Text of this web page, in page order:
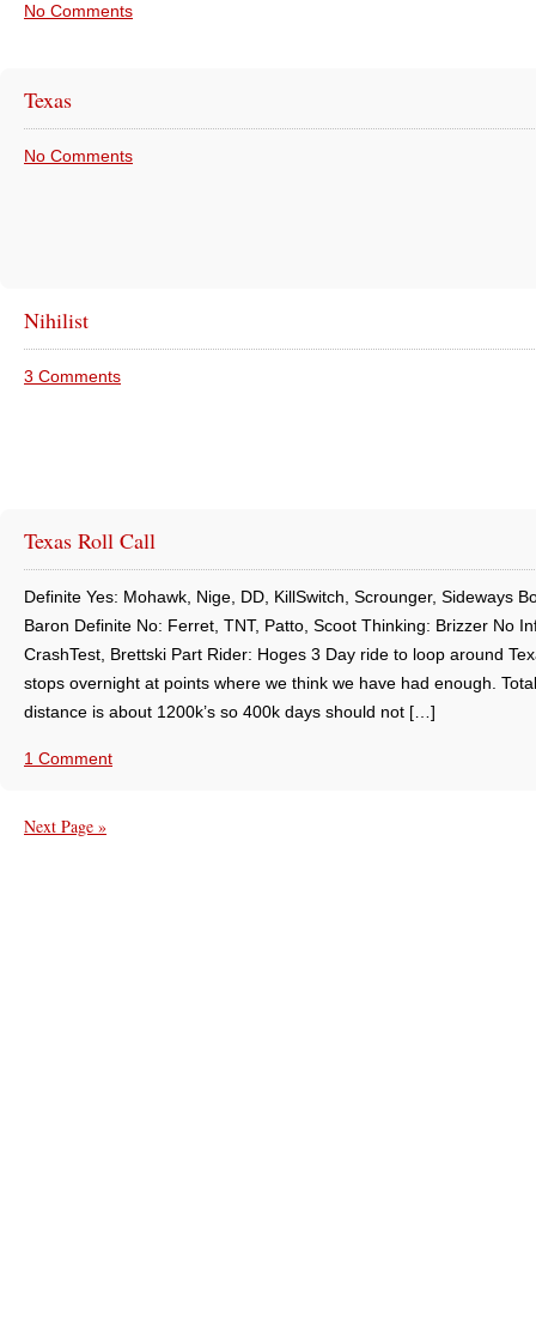
No Comments
Texas
No Comments
Nihilist
3 Comments
Texas Roll Call
Definite Yes: Mohawk, Nige, DD, KillSwitch, Scrounger, Sideways
Baron Definite No: Ferret, TNT, Patto, Scoot Thinking: Brizzer No
CrashTest, Brettski Part Rider: Hoges 3 Day ride to loop around
stops overnight at points where we think we have had enough.
distance is about 1200k’s so 400k days should not […]
1 Comment
Next Page »